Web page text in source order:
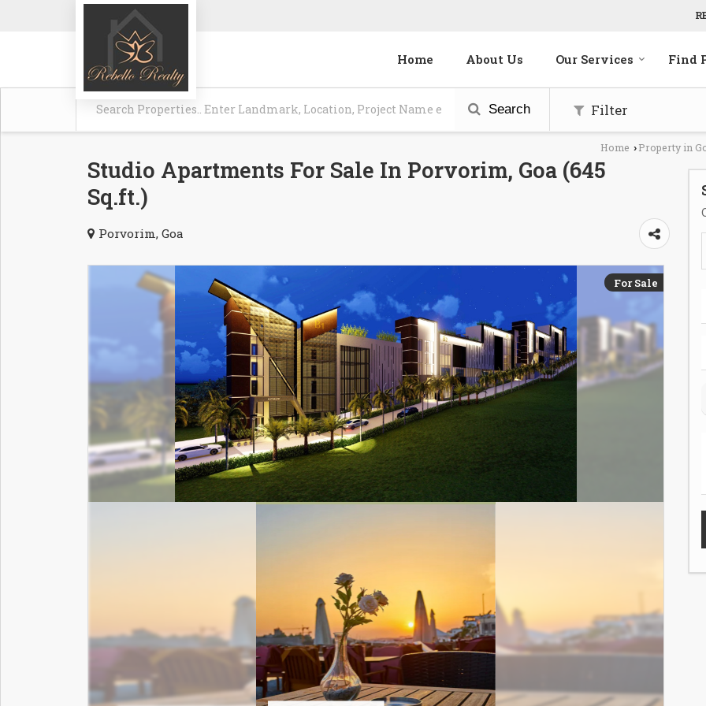
Home About Us Our Services Find
Search Filter
Home › Property in
Studio Apartments For Sale In Porvorim, Goa (645
Sq.ft.)
Porvorim, Goa
For Sale